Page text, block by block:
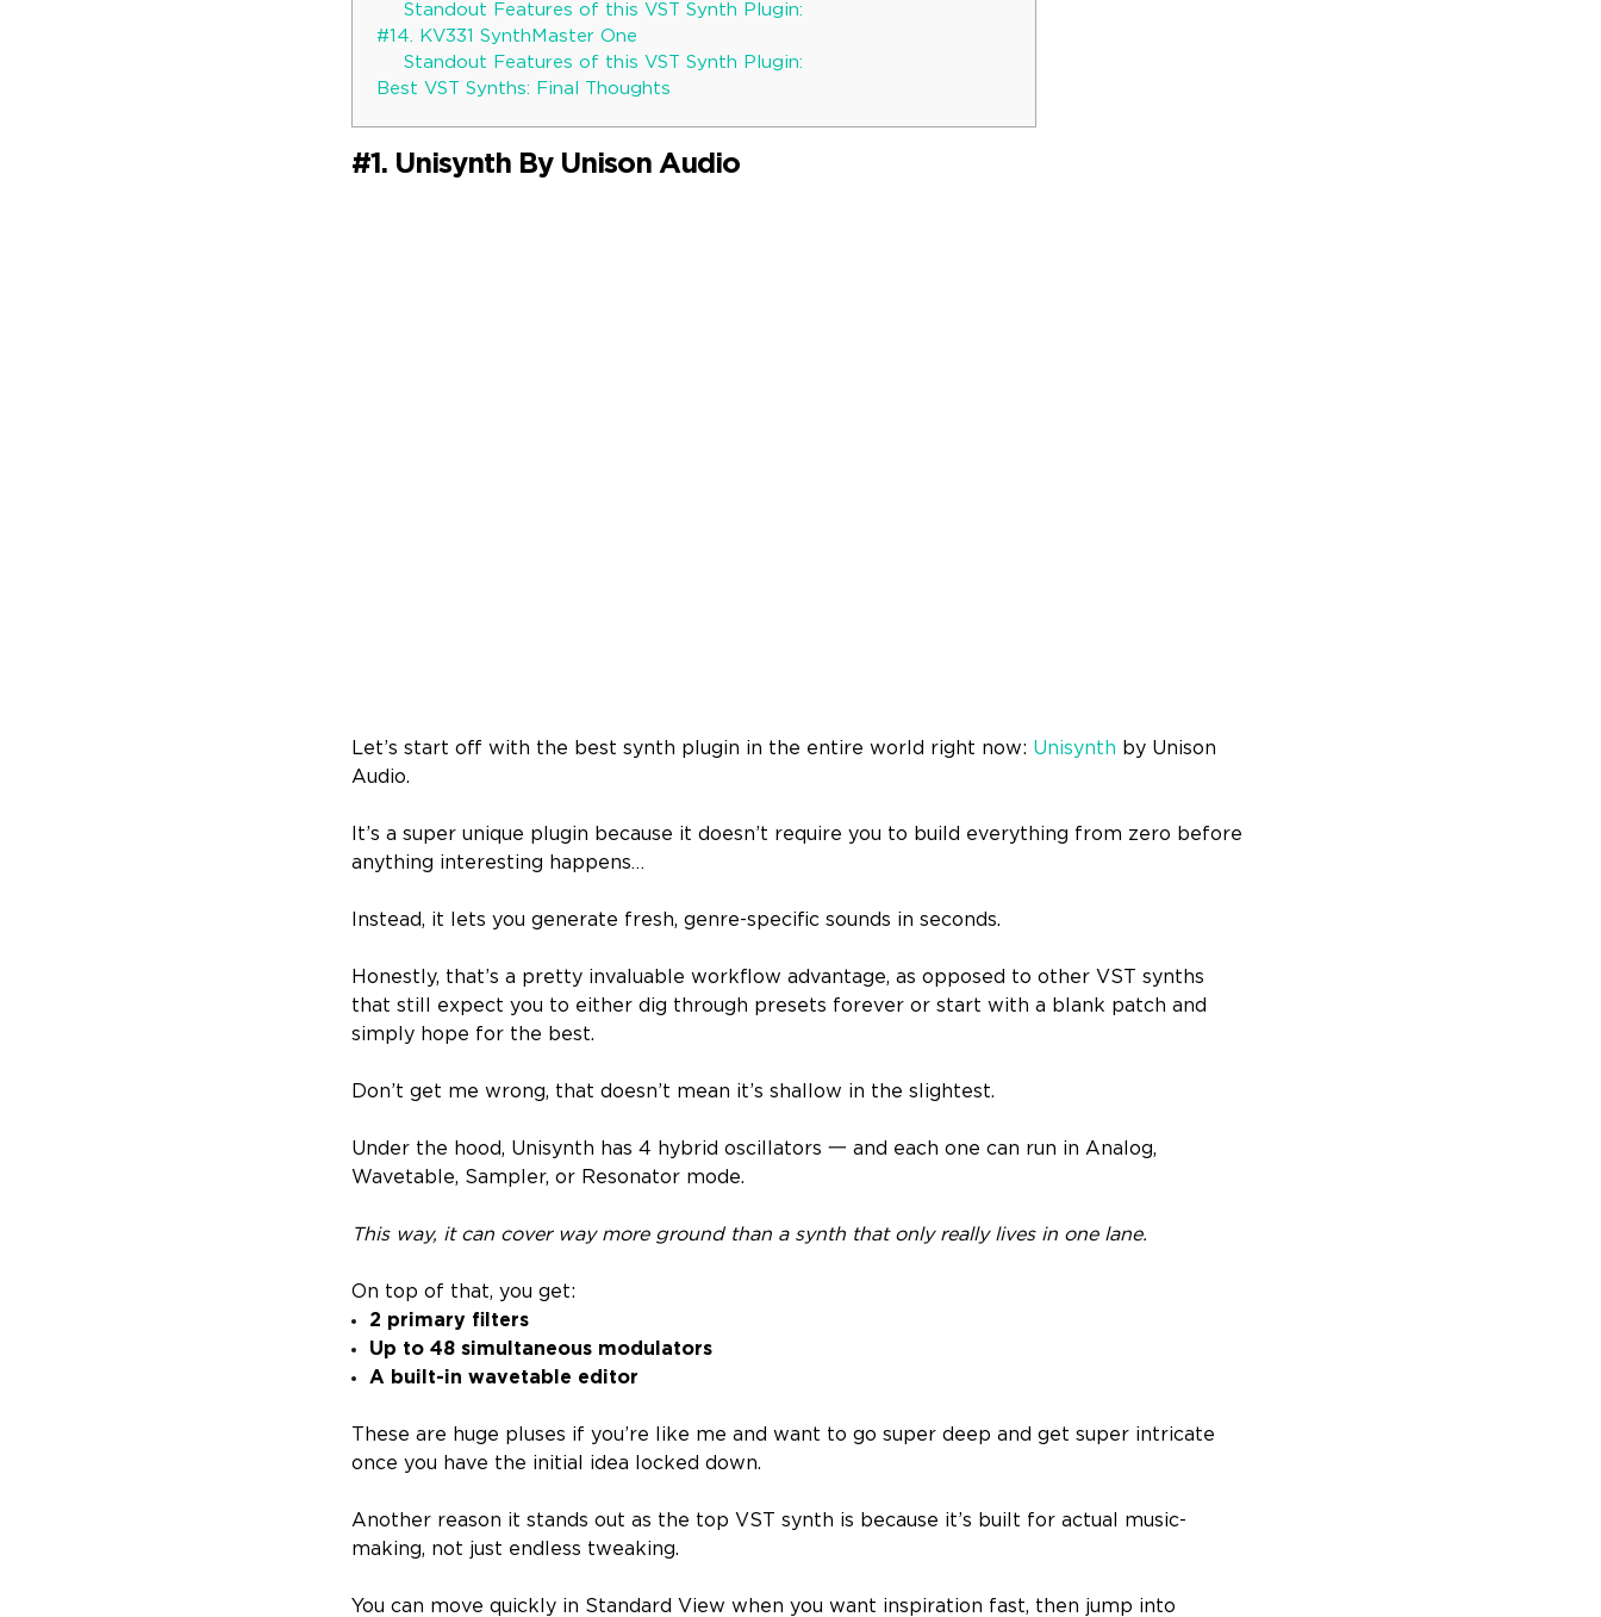
Standout Features of this VST Synth Plugin:
#14. KV331 SynthMaster One
Standout Features of this VST Synth Plugin:
Best VST Synths: Final Thoughts
#1. Unisynth By Unison Audio
Let’s start off with the best synth plugin in the entire world right now: Unisynth by Unison
Audio.
It’s a super unique plugin because it doesn’t require you to build everything from zero before
anything interesting happens…
Instead, it lets you generate fresh, genre-specific sounds in seconds.
Honestly, that’s a pretty invaluable workflow advantage, as opposed to other VST synths
that still expect you to either dig through presets forever or start with a blank patch and
simply hope for the best.
Don’t get me wrong, that doesn’t mean it’s shallow in the slightest.
Under the hood, Unisynth has 4 hybrid oscillators 一 and each one can run in Analog,
Wavetable, Sampler, or Resonator mode.
This way, it can cover way more ground than a synth that only really lives in one lane.
On top of that, you get:
2 primary filters
Up to 48 simultaneous modulators
A built-in wavetable editor
These are huge pluses if you’re like me and want to go super deep and get super intricate
once you have the initial idea locked down.
Another reason it stands out as the top VST synth is because it’s built for actual music-
making, not just endless tweaking.
You can move quickly in Standard View when you want inspiration fast, then jump into